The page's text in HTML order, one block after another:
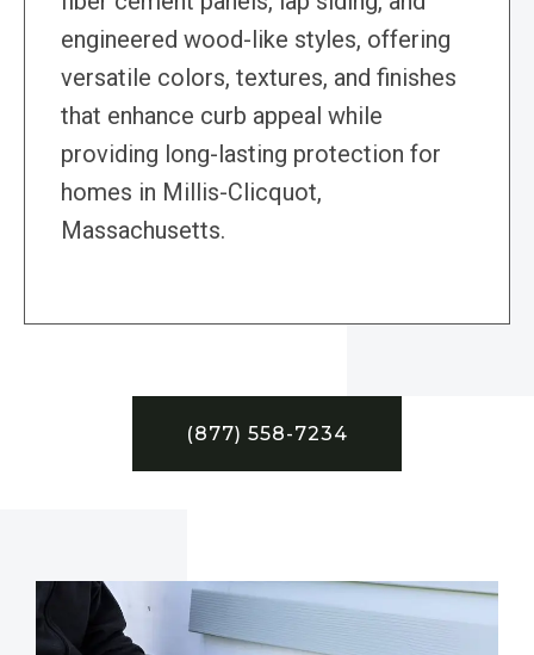
engineered wood-like styles, offering
versatile colors, textures, and finishes
that enhance curb appeal while
providing long-lasting protection for
homes in Millis-Clicquot,
Massachusetts.
(877) 558-7234